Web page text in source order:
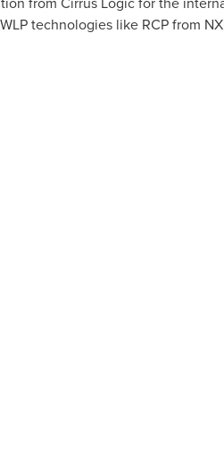
technologies like RCP from